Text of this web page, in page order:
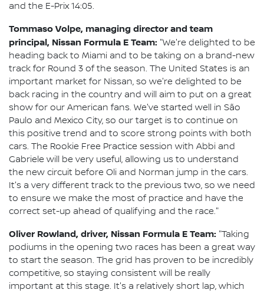
and the E-Prix 14:05.
Tommaso Volpe, managing director and team
principal, Nissan Formula E Team: "We're delighted to be
heading back to Miami and to be taking on a brand-new
track for Round 3 of the season. The United States is an
important market for Nissan, so we're delighted to be
back racing in the country and will aim to put on a great
show for our American fans. We've started well in São
Paulo and Mexico City, so our target is to continue on
this positive trend and to score strong points with both
cars. The Rookie Free Practice session with Abbi and
Gabriele will be very useful, allowing us to understand
the new circuit before Oli and Norman jump in the cars.
It's a very different track to the previous two, so we need
to ensure we make the most of practice and have the
correct set-up ahead of qualifying and the race."
Oliver Rowland, driver, Nissan Formula E Team: "Taking
podiums in the opening two races has been a great way
to start the season. The grid has proven to be incredibly
competitive, so staying consistent will be really
important at this stage. It's a relatively short lap, which